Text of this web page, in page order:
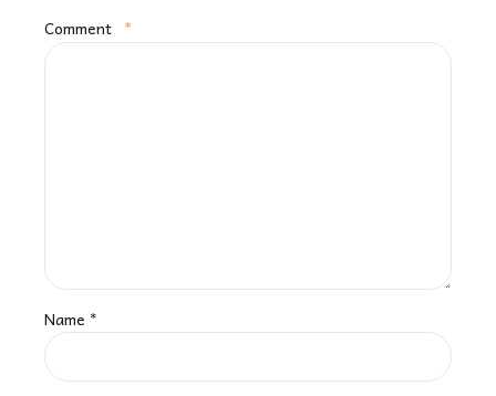
Comment *
Name *